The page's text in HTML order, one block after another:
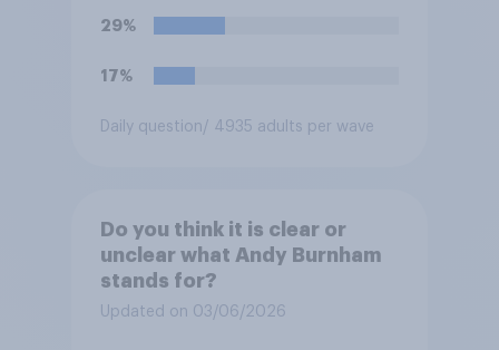
29%
17%
Daily question/ 4935 adults per wave
Do you think it is clear or
unclear what Andy Burnham
stands for?
Updated on 03/06/2026